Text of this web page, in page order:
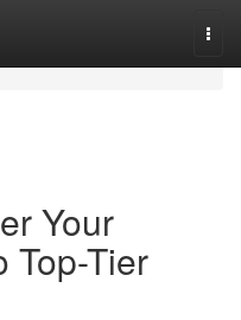
Your
Top-Tier